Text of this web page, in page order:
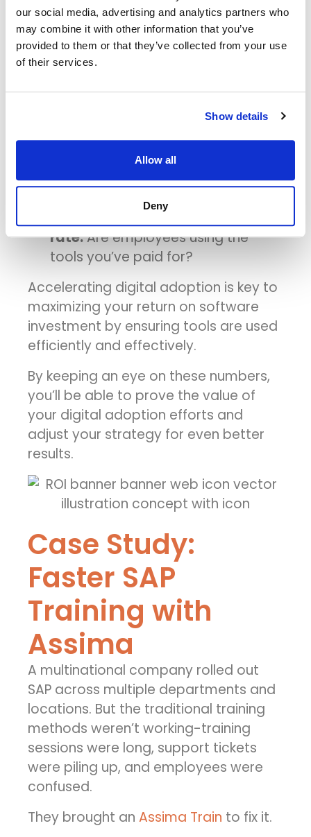
our social media, advertising and analytics partners who
may combine it with other information that you’ve
provided to them or that they’ve collected from your use
of their services.
Show details
Allow all
Deny
Training hours saved:Less time
for training means employees get
productive faster.
are self-sufficient, IT teams can
Measure how quickly and correctly
tasks are completed.
Feature usage and adoption
rate:Are employees using the
tools you’ve paid for?
Accelerating digital adoption is key to
maximizing your return on software
investment by ensuring tools are used
efficiently and effectively.
By keeping an eye on these numbers,
you’ll be able to prove the value of
your digital adoption efforts and
adjust your strategy for even better
results.
Case Study:
Faster SAP
Training with
Assima
A multinational company rolled out
SAP across multiple departments and
locations. But the traditional training
methods weren’t working-training
sessions were long, support tickets
were piling up, and employees were
confused.
They brought an Assima Train to fix it.